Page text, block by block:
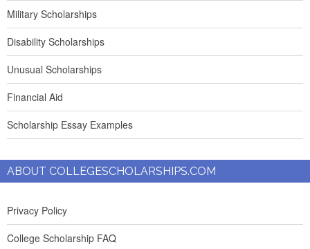
Military Scholarships
Disability Scholarships
Unusual Scholarships
Financial Aid
Scholarship Essay Examples
ABOUT COLLEGESCHOLARSHIPS.COM
Privacy Policy
College Scholarship FAQ